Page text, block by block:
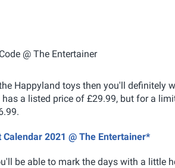
Happyland toys then you'll definitely
a listed price of £29.99, but for a
2021 @ The Entertainer*
be able to mark the days with a little